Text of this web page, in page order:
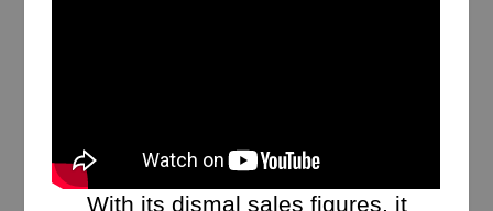
With its dismal sales figures, it